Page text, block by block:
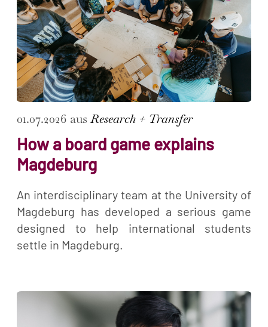
01.07.2026 ausResearch + Transfer
How a board game explains
Magdeburg
An interdisciplinary team at the University of
Magdeburg has developed a serious game
designed to help international students
settle in Magdeburg.